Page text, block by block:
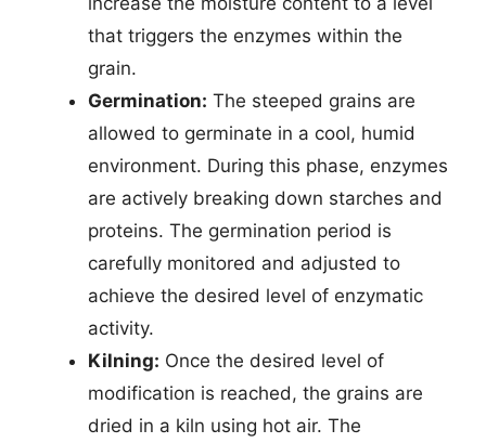
that triggers the enzymes within the
grain.
Germination: The steeped grains are
allowed to germinate in a cool, humid
environment. During this phase, enzymes
are actively breaking down starches and
proteins. The germination period is
carefully monitored and adjusted to
achieve the desired level of enzymatic
activity.
Kilning: Once the desired level of
modification is reached, the grains are
dried in a kiln using hot air. The